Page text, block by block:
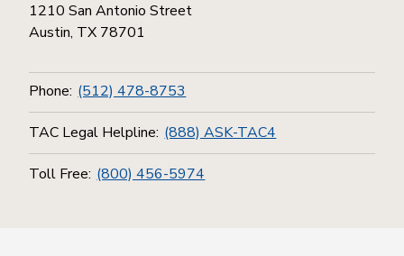
1210 San Antonio Street
Austin, TX 78701
Phone: (512) 478-8753
TAC Legal Helpline: (888) ASK-TAC4
Toll Free: (800) 456-5974